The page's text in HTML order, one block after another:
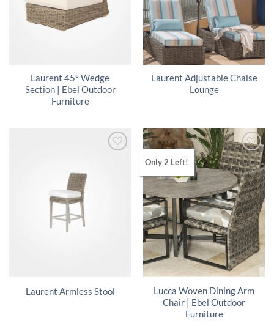
Laurent 45° Wedge
Section | Ebel Outdoor
Furniture
Laurent Adjustable Chaise
Lounge
Laurent Armless Stool
Only 2 Left!
Lucca Woven Dining Arm
Chair | Ebel Outdoor
Furniture